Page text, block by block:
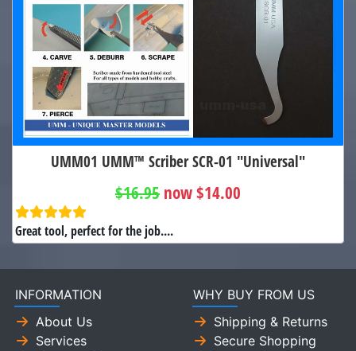
UMM01 UMM™ Scriber SCR-01 "Universal"
$16.95 now $14.00
Great tool, perfect for the job....
INFORMATION
About Us
Services
WHY BUY FROM US
Shipping & Returns
Secure Shopping